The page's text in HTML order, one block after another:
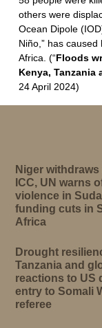
others were
Ocean Dipole
Niño,” has
Africa. (“Floods
Kenya, Tanzania
24 April 2024)
Niger withdraws
ICC, UN warns
violence in
funding cuts in
Africa
Drought
Tanzania and
reactions to US
entry to Somali
referee